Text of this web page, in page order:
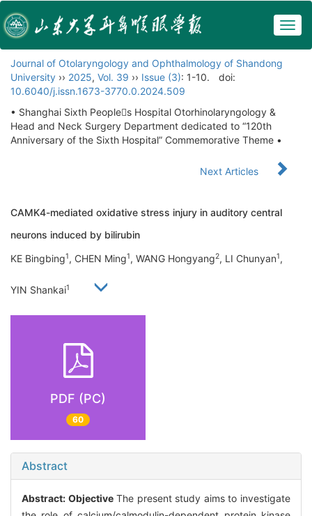
Journal of Otolaryngology and Ophthalmology of Shandong
University ›› 2025, Vol. 39 ›› Issue (3): 1-10.
doi:
10.6040/j.issn.1673-3770.0.2024.509
• Shanghai Sixth Peoples Hospital Otorhinolaryngology &
Head and Neck Surgery Department dedicated to “120th
Anniversary of the Sixth Hospital” Commemorative Theme •
Next Articles
CAMK4-mediated oxidative stress injury in auditory central
neurons induced by bilirubin
KE Bingbing1, CHEN Ming1, WANG Hongyang2, LI Chunyan1,
YIN Shankai1
PDF (PC)
60
Abstract
Abstract: ObjectiveThe present study aims to investigate